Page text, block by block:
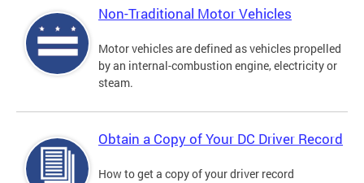
Non-Traditional Motor Vehicles
Motor vehicles are defined as vehicles propelled
by an internal-combustion engine, electricity or
steam.
Obtain a Copy of Your DC Driver Record
How to get a copy of your driver record